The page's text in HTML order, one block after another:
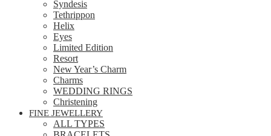
Syndesis
Tethrippon
Helix
Eyes
Limited Edition
Resort
New Year’s Charm
Charms
WEDDING RINGS
Christening
FINE JEWELLERY
ALL TYPES